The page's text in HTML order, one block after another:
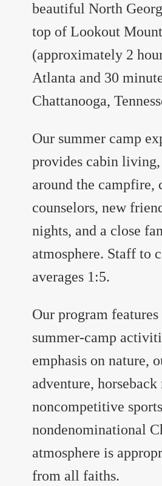
beautiful North
top of Lookout
(approximately 2
Atlanta and 30
Chattanooga,
Our summer camp
provides cabin
around the campfire,
counselors, new
nights, and a close
atmosphere. Staff to
averages 1:5.
Our program
summer-camp
emphasis on nature,
adventure,
noncompetitive
nondenominational
atmosphere is
from all faiths.